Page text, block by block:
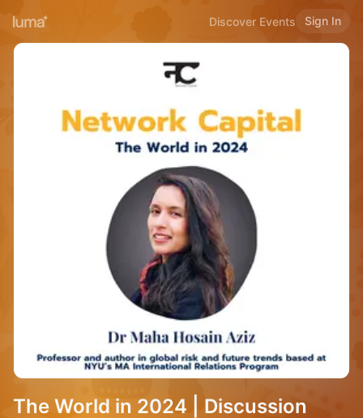
Discover Events Sign In
The World in 2024 | Discussion